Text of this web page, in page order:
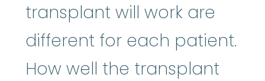
transplant will work are
different for each patient.
How well the transplant